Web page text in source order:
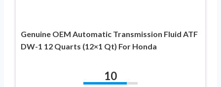
Genuine OEM Automatic Transmission Fluid ATF
DW-1 12 Quarts (12×1 Qt) For Honda
10